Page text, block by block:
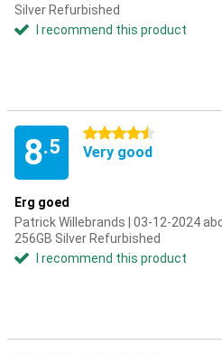
Silver Refurbished
I recommend this product
8.5
4.5 stars
Very good
Erg goed
Patrick Willebrands | 03-12-2024
256GB Silver Refurbished
I recommend this product